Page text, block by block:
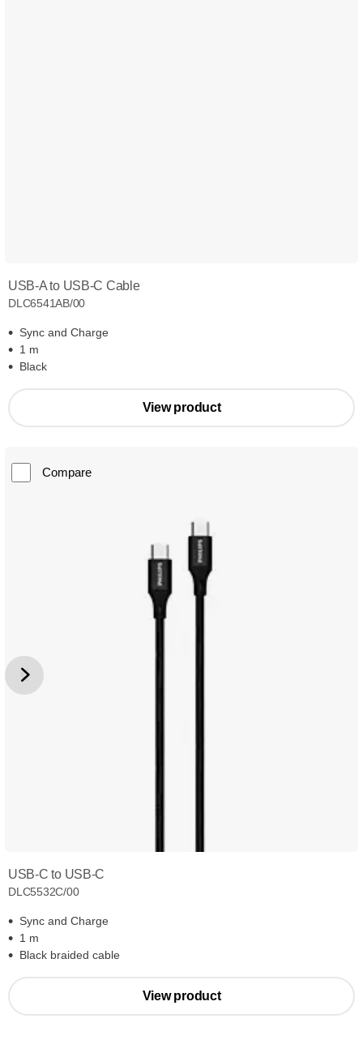
USB-A to USB-C Cable
DLC6541AB/00
Sync and Charge
1 m
Black
View product
Compare
USB-C to USB-C
DLC5532C/00
Sync and Charge
1 m
Black braided cable
View product